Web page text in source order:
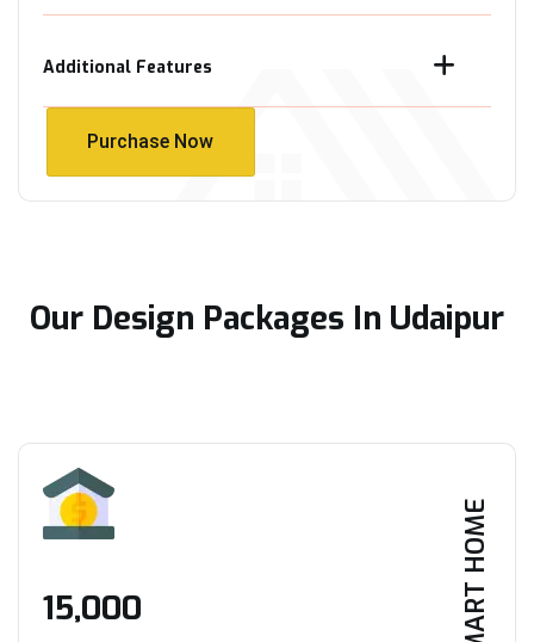
Additional Features
Purchase Now
Our Design Packages In Udaipur
SMART HOME
₹15,000